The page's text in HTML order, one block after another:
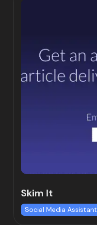
Skim It
Social Media Assistant